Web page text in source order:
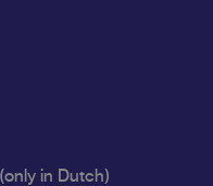
in Dutch)